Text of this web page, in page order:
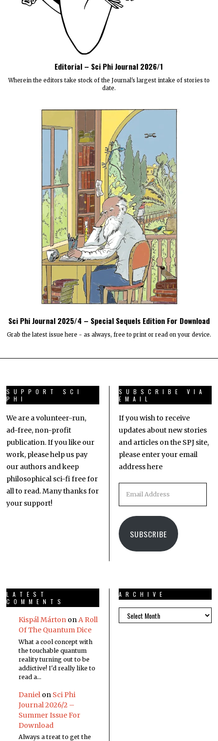
Editorial – Sci Phi Journal 2026/1
Wherein the editors take stock of the Journal's largest intake of stories to
date.
Sci Phi Journal 2025/4 – Special Sequels Edition For Download
Grab the latest issue here - as always, free to print or read on your device.
SUPPORT SCI
PHI
We are a volunteer-run,
ad-free, non-profit
publication. If you like our
work, please help us pay
our authors and keep
philosophical sci-fi free for
all to read. Many thanks for
your support!
SUBSCRIBE VIA
EMAIL
If you wish to receive
updates about new stories
and articles on the SPJ site,
please enter your email
address here
SUBSCRIBE
LATEST
COMMENTS
Kispál MártononA Roll
Of The Quantum Dice
What a cool concept with
the touchable quantum
reality turning out to be
addictive! I'd really like to
read a…
Danielon Sci Phi
Journal 2026/2 –
Summer Issue For
Download
Always a treat to get the
ARCHIVE